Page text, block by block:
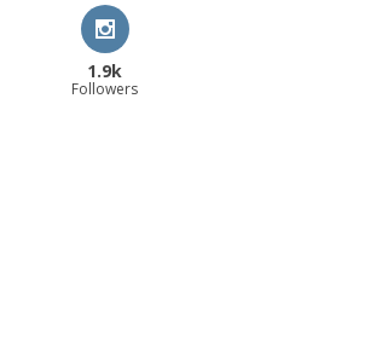
1.9k
Followers